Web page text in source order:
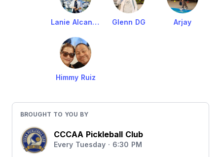
Lanie Alcantara Glenn DG Arjay
Himmy Ruiz
BROUGHT TO YOU BY
CCCAA Pickleball Club
Every Tuesday · 6:30 PM